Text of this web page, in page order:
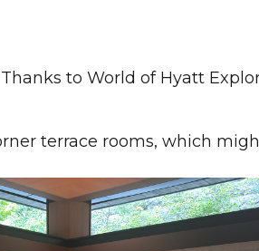
to World of Hyatt
terrace rooms, which